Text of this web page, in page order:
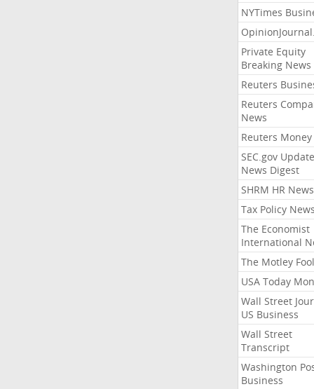
NYTimes
Private Equity
Breaking News
Reuters
Reuters
News
Reuters Money
SEC.gov
News Digest
SHRM HR News
Tax Policy News
The Economist
International
The Motley Fool
USA Today
Wall Street
US Business
Wall Street
Transcript
Washington
Business